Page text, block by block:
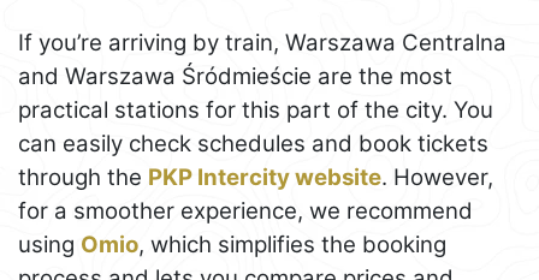
If you’re arriving by train, Warszawa Centralna
and Warszawa Śródmieście are the most
practical stations for this part of the city. You
can easily check schedules and book tickets
through the PKP Intercity website. However,
for a smoother experience, we recommend
using Omio, which simplifies the booking